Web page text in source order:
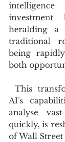
investment
heralding
traditional
being
both
This
AI's
analyse
quickly, is
of Wall